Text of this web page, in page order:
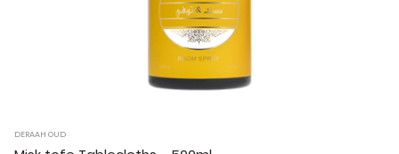
DERAAH OUD